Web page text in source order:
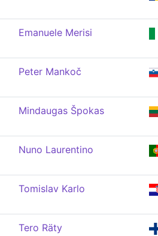
Emanuele Merisi
Peter Mankoč
Mindaugas Špokas
Nuno Laurentino
Tomislav Karlo
Tero Räty